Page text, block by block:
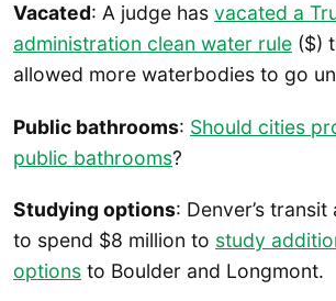
Vacated: A judge has vacated a
administration clean water rule ($)
allowed more waterbodies to go
Public bathrooms: Should cities
public bathrooms?
Studying options: Denver’s
to spend $8 million to study
options to Boulder and Longmont.